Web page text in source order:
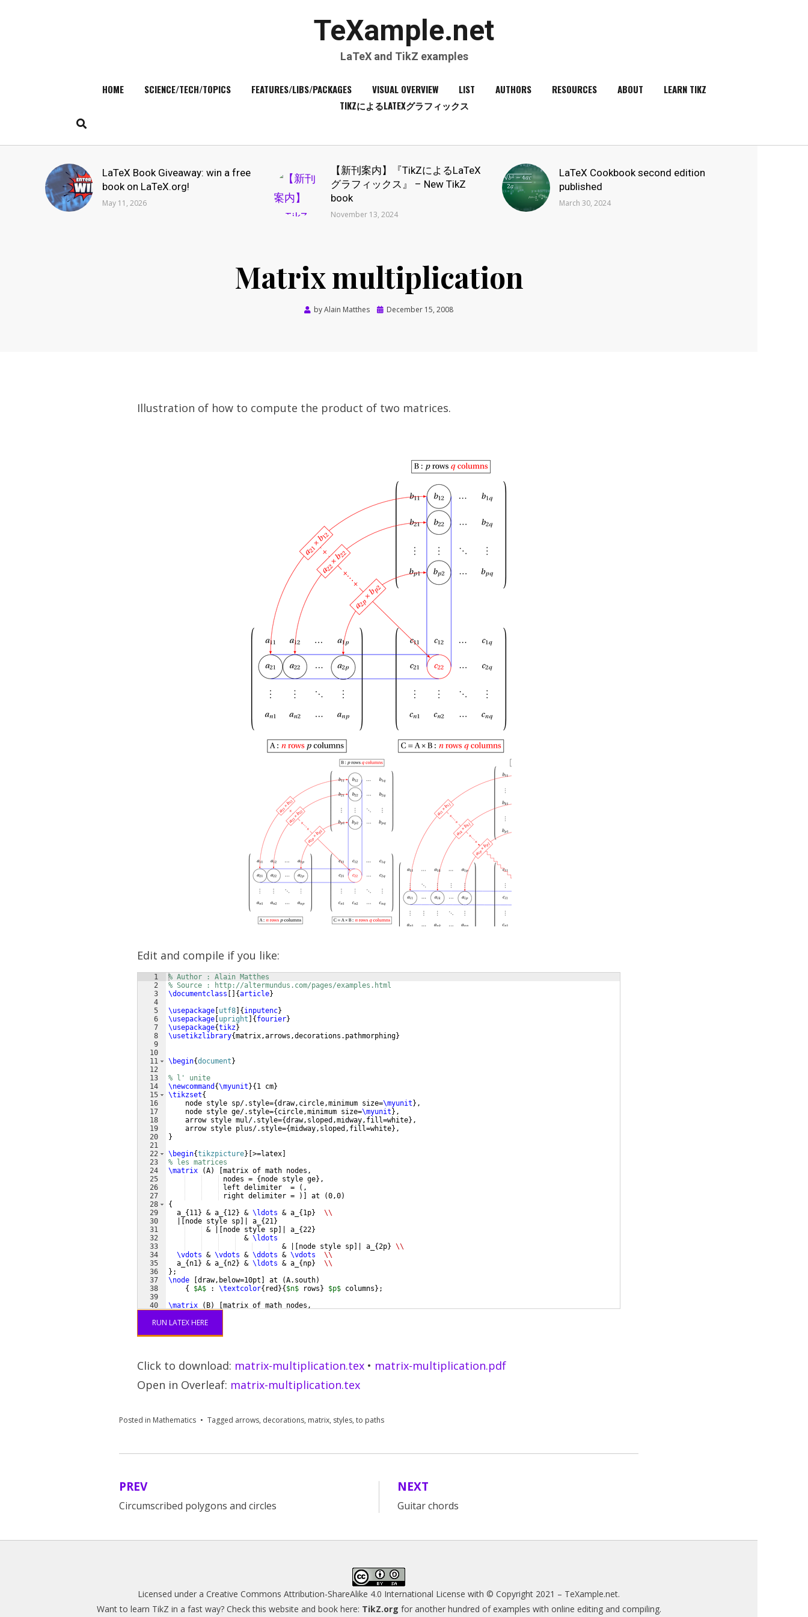
TeXample.net
LaTeX and TikZ examples
content
HOME SCIENCE/TECH/TOPICS FEATURES/LIBS/PACKAGES VISUAL OVERVIEW LIST AUTHORS RESOURCES ABOUT
LEARN TIKZ
TIKZによるLATEXグラフィックス
Search
for:
LaTeX Book Giveaway: win a free
book on LaTeX.org!
May 11, 2026
【新刊案内】『TikZによるLaTeX
グラフィックス』 – New TikZ
book
November 13, 2024
LaTeX Cookbook second edition
published
March 30, 2024
Matrix multiplication
byAlain Matthes
PostedDecember 15, 2008
Illustration of how to compute the product of two matrices.
Edit and compile if you like:
1
2
3
4
5
6
7
8
9
10
11
12
13
14
15
16
17
18
19
20
21
22
23
24
25
26
27
28
29
30
31
32
33
34
35
36
37
38
39
40
% Author : Alain Matthes
% Source : http://altermundus.com/pages/examples.html
\documentclass
{article}
\usepackage utf8 { inputenc}
\usepackage upright { fourier}
\usepackage{tikz}
\usetikzlibrary{matrix,arrows,decorations.pathmorphing}
\begin{document }
% l' unite
\newcommand {\myunit }{ 1 cm}
\tikzset{
    node style sp/.style=
{draw,circle,minimum size=\myunit } ,
    node style ge/.style=
{ circle,minimum size=\myunit } ,
    arrow style mul/.style=
{draw,sloped,midway,fill=white} ,
    arrow style plus/.style=
{midway,sloped,fill=white} ,
}
\begin{tikzpicture} >=latex
% les matrices
\matrix
(A)
matrix of math nodes,
nodes = { node style ge} ,
left delimiter  =
( ,
right delimiter =
)] at (0,0)
{
  a_
{ 11} & a_ { 12} & \ldots & a_ { 1p}
\\
node style sp | a_ {21}
& |
node style sp | a_ {22}
  &
\ldots
   & |
node style sp | a_ {2p} \\
\vdots & \vdots & \ddots & \vdots
\\
  a_
{ n1} & a_ { n2} & \ldots & a_ { np}
\\
} ;
\node
draw,below=10pt at (A.south)
{
$A$ : \textcolor{ red }{ $n$ rows } $p$ columns } ;
\matrix
( B)
matrix of math nodes,
RUN LATEX HERE
Click to download: matrix-multiplication.tex • matrix-multiplication.pdf
Open in Overleaf: matrix-multiplication.tex
Posted in Mathematics Tagged arrows, decorations, matrix, styles, to paths
Post
navigation
PREV
Circumscribed polygons and circles
NEXT
Guitar chords
Licensed under a Creative Commons Attribution-ShareAlike 4.0 International License with © Copyright 2021 – TeXample.net.
Want to learn TikZ in a fast way? Check this website and book here: TikZ.org for another hundred of examples with online editing and compiling.